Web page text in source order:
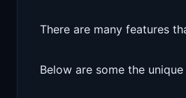
There are many features
Below are some the